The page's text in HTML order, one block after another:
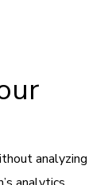
analyzing